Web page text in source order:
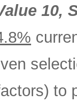
10,
to